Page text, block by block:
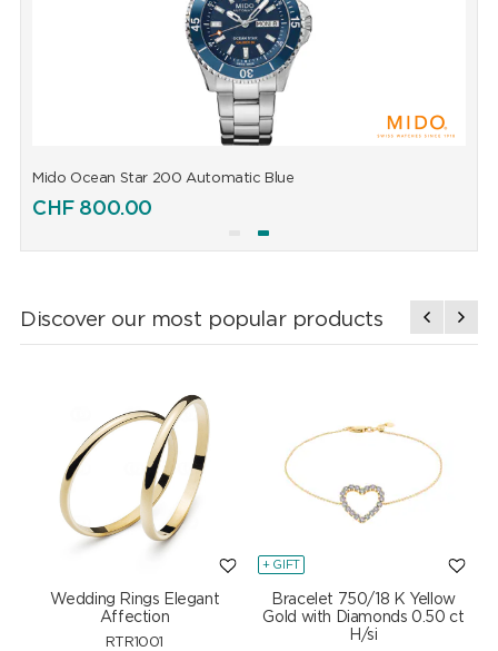
Mido Ocean Star 200 Automatic Blue
CHF800.00
Discover our most popular products
Wedding Rings Elegant
Affection
RTR1001
+ GIFT
Bracelet 750/18 K Yellow
Gold with Diamonds 0.50 ct
H/si